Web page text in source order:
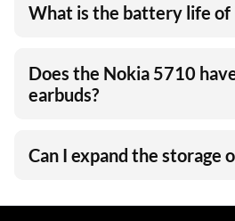
What is the battery life of
Does the Nokia 5710
earbuds?
Can I expand the storage